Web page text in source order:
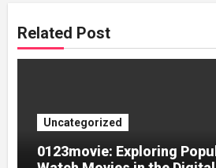
Related Post
Uncategorized
0123movie: Exploring